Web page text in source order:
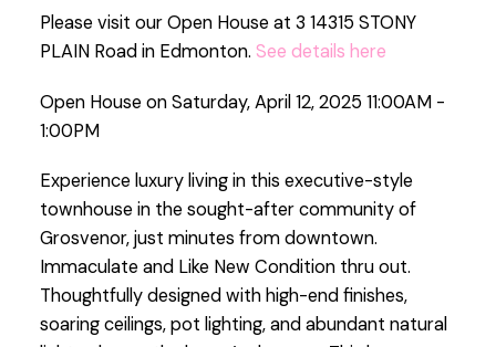
Please visit our Open House at 3 14315 STONY
PLAIN Road in Edmonton. See details here
Open House on Saturday, April 12, 2025 11:00AM -
1:00PM
Experience luxury living in this executive-style
townhouse in the sought-after community of
Grosvenor, just minutes from downtown.
Immaculate and Like New Condition thru out.
Thoughtfully designed with high-end finishes,
soaring ceilings, pot lighting, and abundant natural